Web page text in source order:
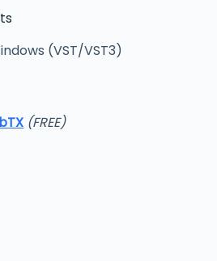
(VST/VST3)
(FREE)